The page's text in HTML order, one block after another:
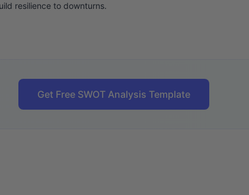
resilience to downturns.
Get Free SWOT Analysis Template